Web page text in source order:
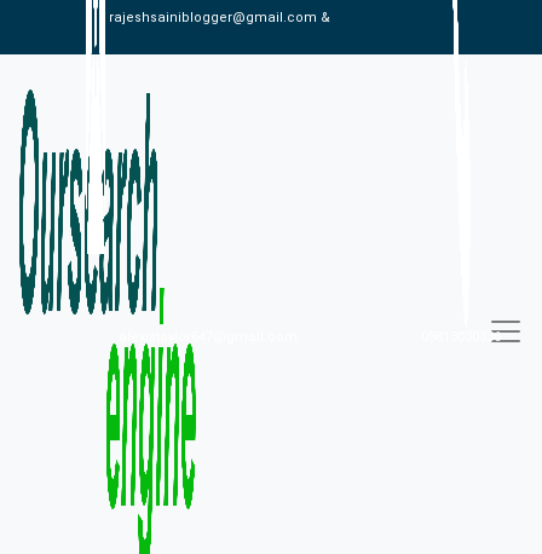
rajeshsainiblogger@gmail.com &
09813030336